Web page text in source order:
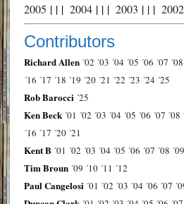
2005 | | | 2004| | | 2003 | | | 2002
Contributors
Richard Allen ´02 ´03 ´04 ´05 ´06 ´07 ´08
´16 ´17 ´18 ´19 ´20 ´21 ´22 ´23 ´24 ´25
Rob Barocci ´25
Ken Beck ´01 ´02 ´03 ´04 ´05 ´06 ´07 ´08
´16 ´17 ´20 ´21
Kent B ´01 ´02 ´03 ´04 ´05 ´06 ´07 ´08 ´09
Tim Broun ´09 ´10 ´11 ´12
Paul Cangelosi ´01 ´02 ´03 ´04 ´06 ´07